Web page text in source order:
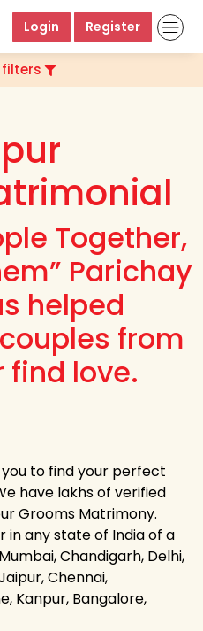
Login Register
filters
Together,
Parichay
helped
from
love.
to find your perfect
have lakhs of verified
Grooms Matrimony.
in any state of India of a
Chandigarh, Delhi,
Chennai,
Kanpur, Bangalore,